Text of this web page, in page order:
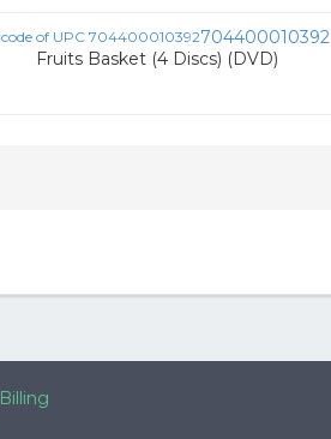
704400010392
Fruits Basket (4 Discs) (DVD)